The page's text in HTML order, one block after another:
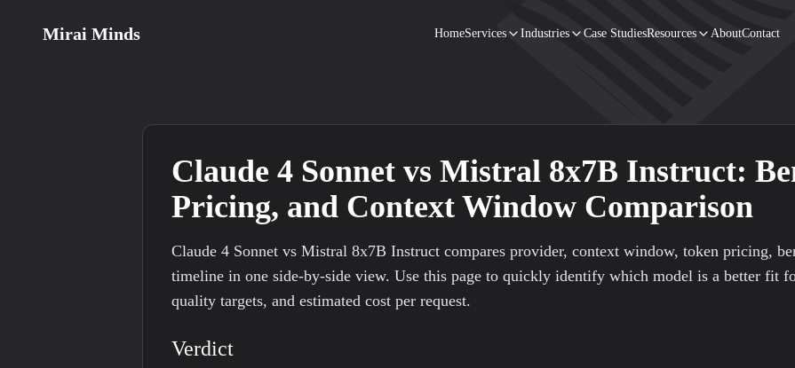
Mirai Minds HomeServices Industries Case StudiesResources AboutContact
Claude 4 Sonnet vs Mistral 8x7B Instruct:
Pricing, and Context Window Comparison
Claude 4 Sonnet vs Mistral 8x7B Instruct compares provider, context window, token pricing,
timeline in one side-by-side view. Use this page to quickly identify which model is a better fit
quality targets, and estimated cost per request.
Verdict